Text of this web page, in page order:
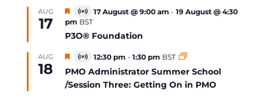
AUG
17
Featured
Virtual
Event
17 August @ 9:00 am - 19 August @ 4:30
pm BST
P3O® Foundation
AUG
18
Featured
Virtual
Event
12:30 pm - 1:30 pm BST
PMO Administrator Summer School
/Session Three: Getting On in PMO